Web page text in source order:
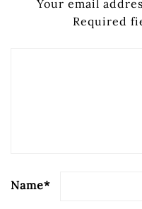
Your email
Required
Name*